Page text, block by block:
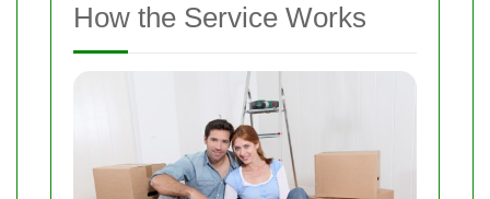
How the Service Works